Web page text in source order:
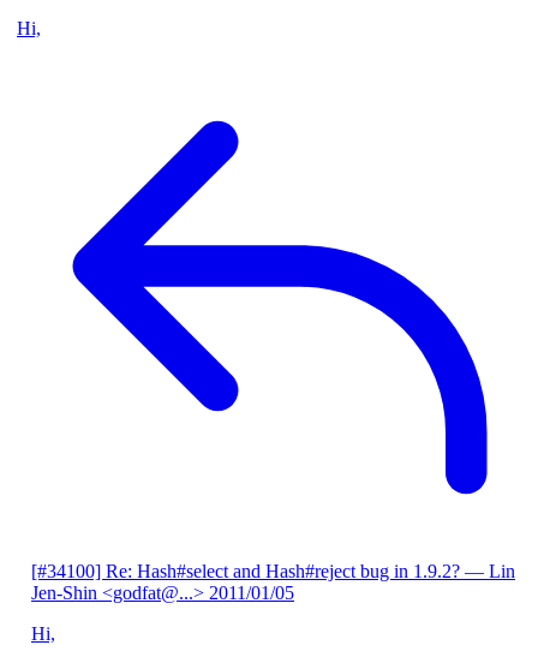
Hi,
[#34100] Re: Hash#select and Hash#reject bug in 1.9.2? — Lin
Jen-Shin <godfat@...> 2011/01/05
Hi,